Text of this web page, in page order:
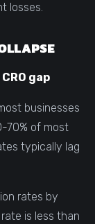
losses.
gap
businesses
70% of most
typically lag
rates by
is less than